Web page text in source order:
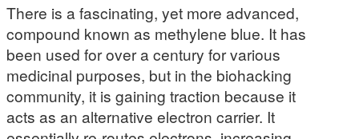
There is a fascinating, yet more advanced,
compound known as methylene blue. It has
been used for over a century for various
medicinal purposes, but in the biohacking
community, it is gaining traction because it
acts as an alternative electron carrier. It